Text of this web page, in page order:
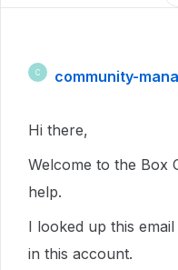
C community-
Hi there,
Welcome to the Box
help.
I looked up this
in this account.